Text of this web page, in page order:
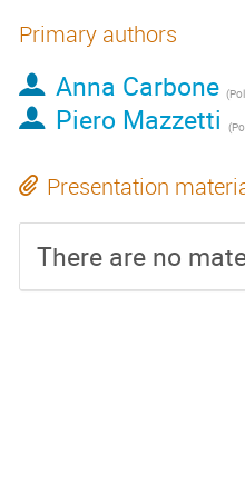
Primary authors
Anna Carbone (
Piero Mazzetti (
Presentation
There are no